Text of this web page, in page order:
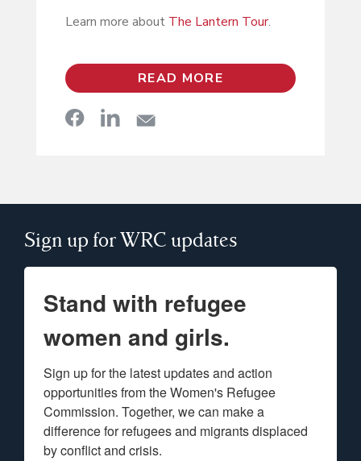
Learn more about The Lantern Tour.
READ MORE
Sign up for WRC updates
Stand with refugee
women and girls.
Sign up for the latest updates and action
opportunities from the Women's Refugee
Commission. Together, we can make a
difference for refugees and migrants displaced
by conflict and crisis.